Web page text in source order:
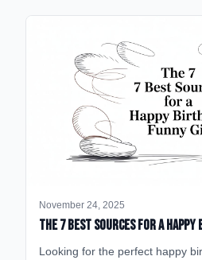
November 24, 2025
The 7 Best Sources for a Happy
Looking for the perfect happy